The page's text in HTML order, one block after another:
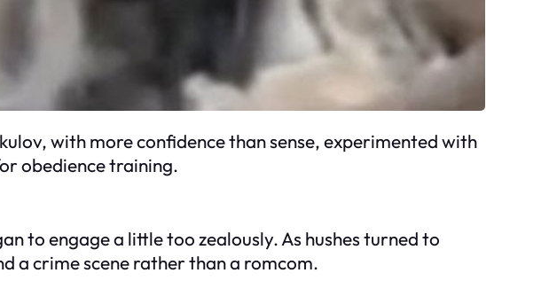
with more confidence than sense, experimented with
obedience training.
to engage a little too zealously. As hushes turned to
a crime scene rather than a romcom.